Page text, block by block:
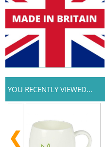
YOU RECENTLY VIEWED...